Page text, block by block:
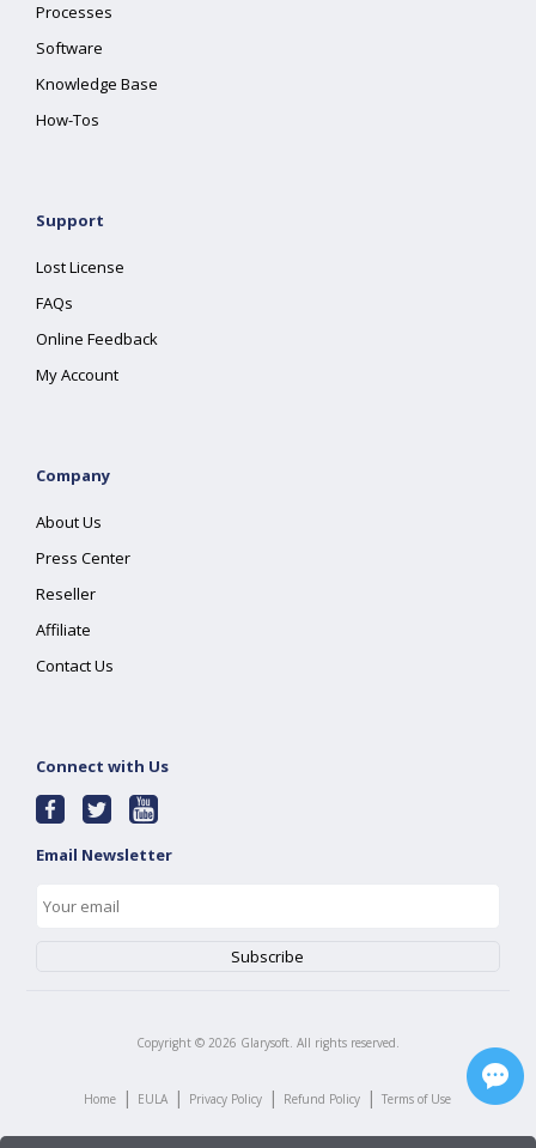
Processes
Software
Knowledge Base
How-Tos
Support
Lost License
FAQs
Online Feedback
My Account
Company
About Us
Press Center
Reseller
Affiliate
Contact Us
Connect with Us
Email Newsletter
Copyright © 2026 Glarysoft. All rights reserved.
Home | EULA | Privacy Policy | Refund Policy | Terms of Use